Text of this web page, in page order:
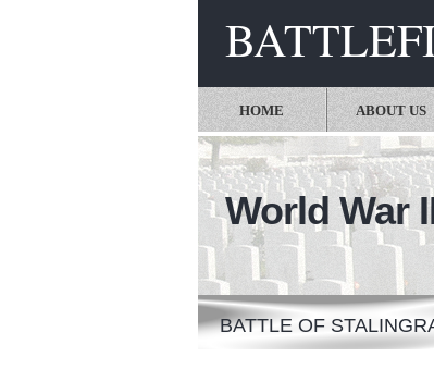
HOME ABOUT US
World War
BATTLE OF